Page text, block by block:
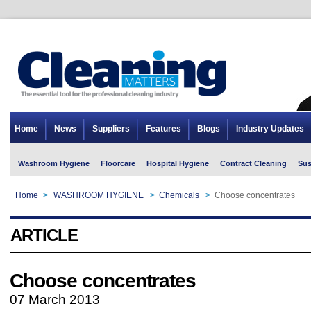
Home News Suppliers Features Blogs Industry Updates
Washroom Hygiene Floorcare Hospital Hygiene Contract Cleaning
Home > WASHROOM HYGIENE > Chemicals > Choose concentrates
ARTICLE
Choose concentrates
07 March 2013